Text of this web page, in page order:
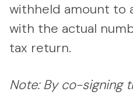
withheld amount to
with the actual
tax return.
Note: By co-signing